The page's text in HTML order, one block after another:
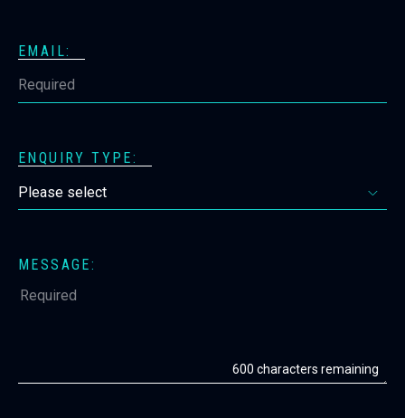
EMAIL:
ENQUIRY TYPE:
MESSAGE:
600 characters remaining